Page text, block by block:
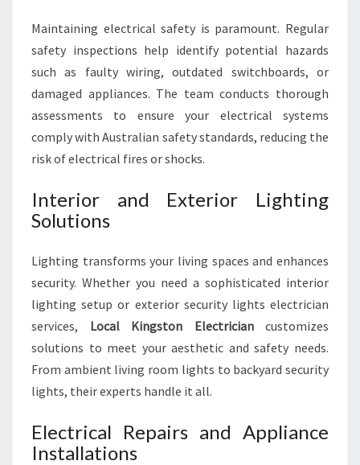
Maintaining electrical safety is paramount. Regular
safety inspections help identify potential hazards
such as faulty wiring, outdated switchboards, or
damaged appliances. The team conducts thorough
assessments to ensure your electrical systems
comply with Australian safety standards, reducing the
risk of electrical fires or shocks.
Interior and Exterior Lighting
Solutions
Lighting transforms your living spaces and enhances
security. Whether you need a sophisticated interior
lighting setup or exterior security lights electrician
services, Local Kingston Electriciancustomizes
solutions to meet your aesthetic and safety needs.
From ambient living room lights to backyard security
lights, their experts handle it all.
Electrical Repairs and Appliance
Installations